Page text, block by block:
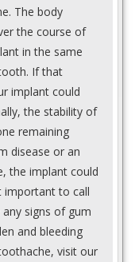
The body
the course of
in the same
If that
implant could
the stability of
remaining
disease or an
the implant could
important to call
signs of gum
and bleeding
visit our